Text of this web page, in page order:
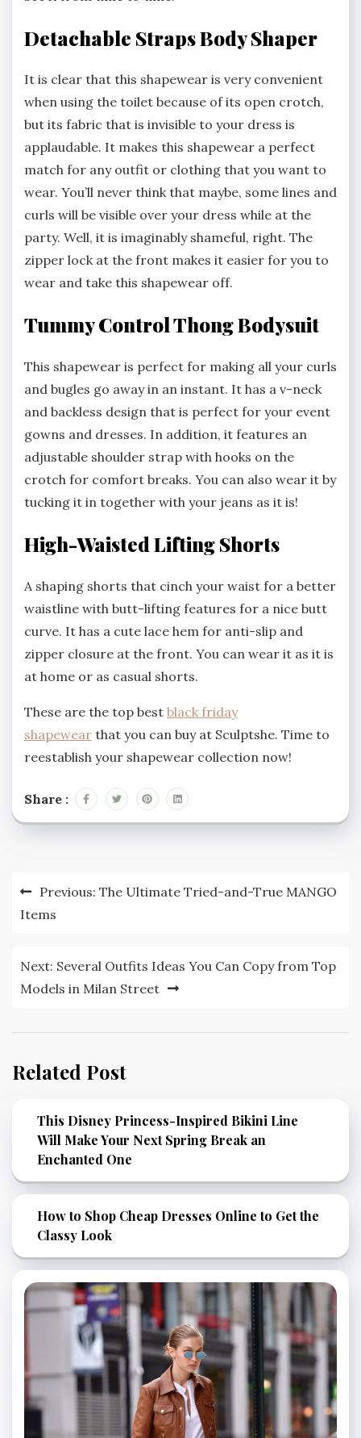
Detachable Straps Body Shaper
It is clear that this shapewear is very convenient
when using the toilet because of its open crotch,
but its fabric that is invisible to your dress is
applaudable. It makes this shapewear a perfect
match for any outfit or clothing that you want to
wear. You’ll never think that maybe, some lines and
curls will be visible over your dress while at the
party. Well, it is imaginably shameful, right. The
zipper lock at the front makes it easier for you to
wear and take this shapewear off.
Tummy Control Thong Bodysuit
This shapewear is perfect for making all your curls
and bugles go away in an instant. It has a v-neck
and backless design that is perfect for your event
gowns and dresses. In addition, it features an
adjustable shoulder strap with hooks on the
crotch for comfort breaks. You can also wear it by
tucking it in together with your jeans as it is!
High-Waisted Lifting Shorts
A shaping shorts that cinch your waist for a better
waistline with butt-lifting features for a nice butt
curve. It has a cute lace hem for anti-slip and
zipper closure at the front. You can wear it as it is
at home or as casual shorts.
These are the top best black friday
shapewear that you can buy at Sculptshe. Time to
reestablish your shapewear collection now!
Share :
Post
navigation
Previous: The Ultimate Tried-and-True MANGO
Items
Next: Several Outfits Ideas You Can Copy from Top
Models in Milan Street
Related Post
This Disney Princess-Inspired Bikini Line
Will Make Your Next Spring Break an
Enchanted One
How to Shop Cheap Dresses Online to Get the
Classy Look